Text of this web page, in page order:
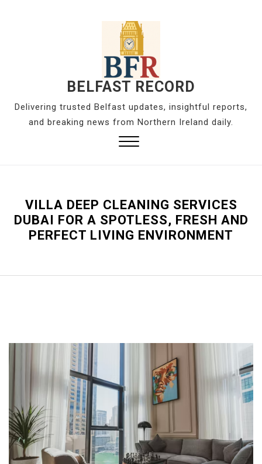
BELFAST RECORD
Delivering trusted Belfast updates, insightful reports,
and breaking news from Northern Ireland daily.
VILLA DEEP CLEANING SERVICES
DUBAI FOR A SPOTLESS, FRESH AND
PERFECT LIVING ENVIRONMENT